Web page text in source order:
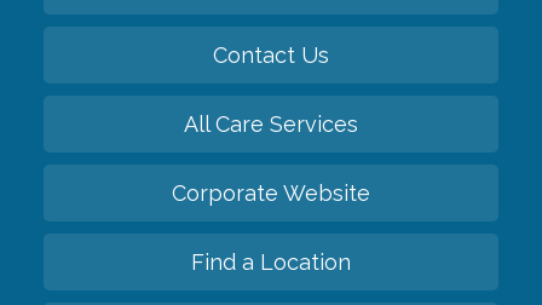
Contact Us
All Care Services
Corporate Website
Find a Location